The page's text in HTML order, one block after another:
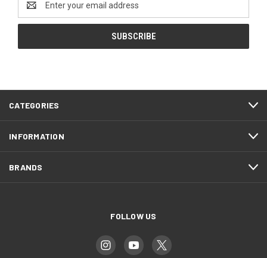
Address
CATEGORIES
INFORMATION
BRANDS
FOLLOW US